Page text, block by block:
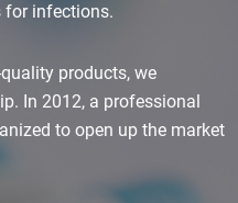
for infections.
products, we
In 2012, a professional
to open up the market